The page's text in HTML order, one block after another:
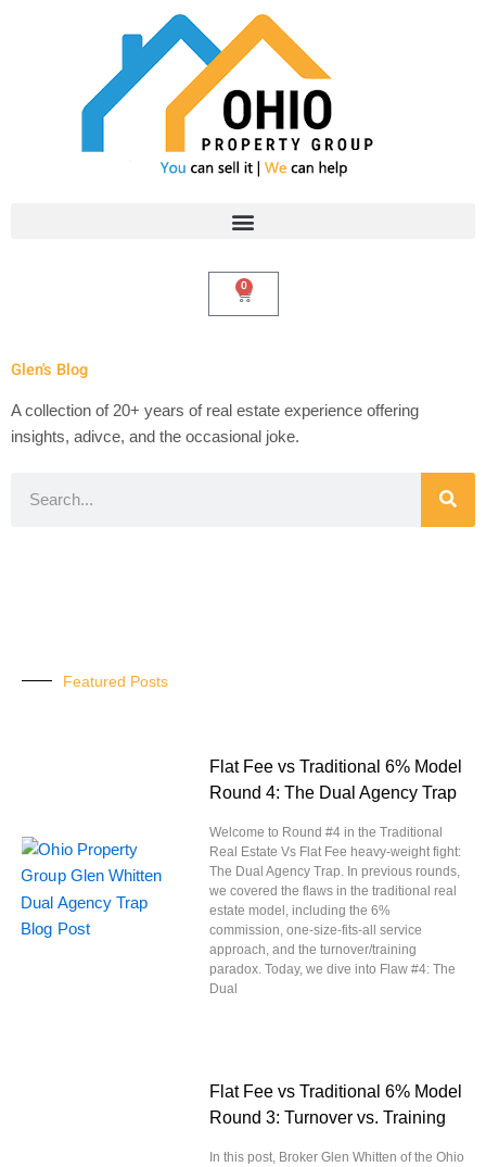
0
Cart
Glen's Blog
A collection of 20+ years of real estate experience offering
insights, adivce, and the occasional joke.
Featured Posts
Flat Fee vs Traditional 6% Model
Round 4: The Dual Agency Trap
Welcome to Round #4 in the Traditional
Real Estate Vs Flat Fee heavy-weight fight:
The Dual Agency Trap. In previous rounds,
we covered the flaws in the traditional real
estate model, including the 6%
commission, one-size-fits-all service
approach, and the turnover/training
paradox. Today, we dive into Flaw #4: The
Dual
Flat Fee vs Traditional 6% Model
Round 3: Turnover vs. Training
In this post, Broker Glen Whitten of the Ohio